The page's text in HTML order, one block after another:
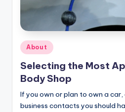
r
a
p
h
y
Posted
in
About
Selecting the Most
Body Shop
If you own or plan to own a
business contacts you should